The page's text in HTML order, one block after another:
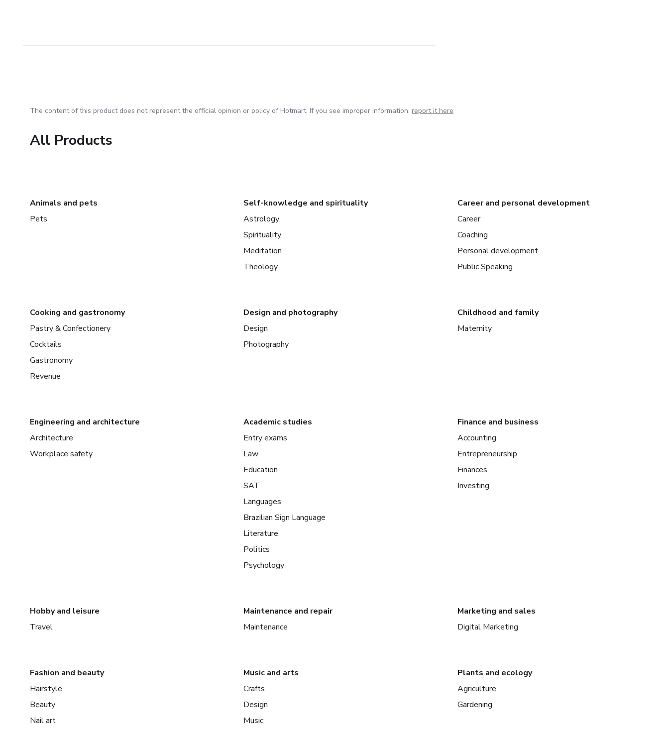
The content of this product does not represent the official opinion or policy of Hotmart. If you see improper information, report it here
All Products
Animals and pets
Pets
Self-knowledge and spirituality
Astrology
Spirituality
Meditation
Theology
Career and personal development
Career
Coaching
Personal development
Public Speaking
Cooking and gastronomy
Pastry & Confectionery
Cocktails
Gastronomy
Revenue
Design and photography
Design
Photography
Childhood and family
Maternity
Engineering and architecture
Architecture
Workplace safety
Academic studies
Entry exams
Law
Education
SAT
Languages
Brazilian Sign Language
Literature
Politics
Psychology
Finance and business
Accounting
Entrepreneurship
Finances
Investing
Hobby and leisure
Travel
Maintenance and repair
Maintenance
Marketing and sales
Digital Marketing
Fashion and beauty
Hairstyle
Beauty
Nail art
Music and arts
Crafts
Design
Music
Plants and ecology
Agriculture
Gardening